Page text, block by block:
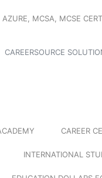
MCSA, MCSE
CAREERSOURCE
CAREER
INTERNATIONAL